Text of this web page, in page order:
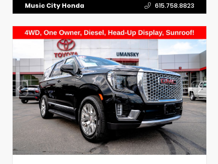
Music City Honda 615.758.8823